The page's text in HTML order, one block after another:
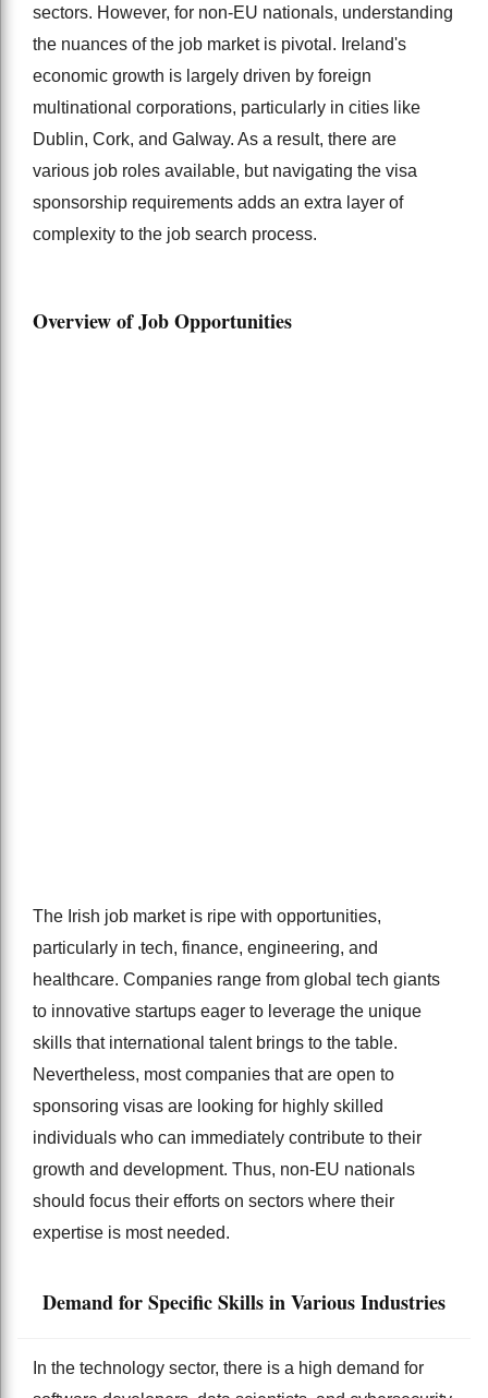
sectors. However, for non-EU nationals, understanding
the nuances of the job market is pivotal. Ireland's
economic growth is largely driven by foreign
multinational corporations, particularly in cities like
Dublin, Cork, and Galway. As a result, there are
various job roles available, but navigating the visa
sponsorship requirements adds an extra layer of
complexity to the job search process.
Overview of Job Opportunities
The Irish job market is ripe with opportunities,
particularly in tech, finance, engineering, and
healthcare. Companies range from global tech giants
to innovative startups eager to leverage the unique
skills that international talent brings to the table.
Nevertheless, most companies that are open to
sponsoring visas are looking for highly skilled
individuals who can immediately contribute to their
growth and development. Thus, non-EU nationals
should focus their efforts on sectors where their
expertise is most needed.
Demand for Specific Skills in Various Industries
In the technology sector, there is a high demand for